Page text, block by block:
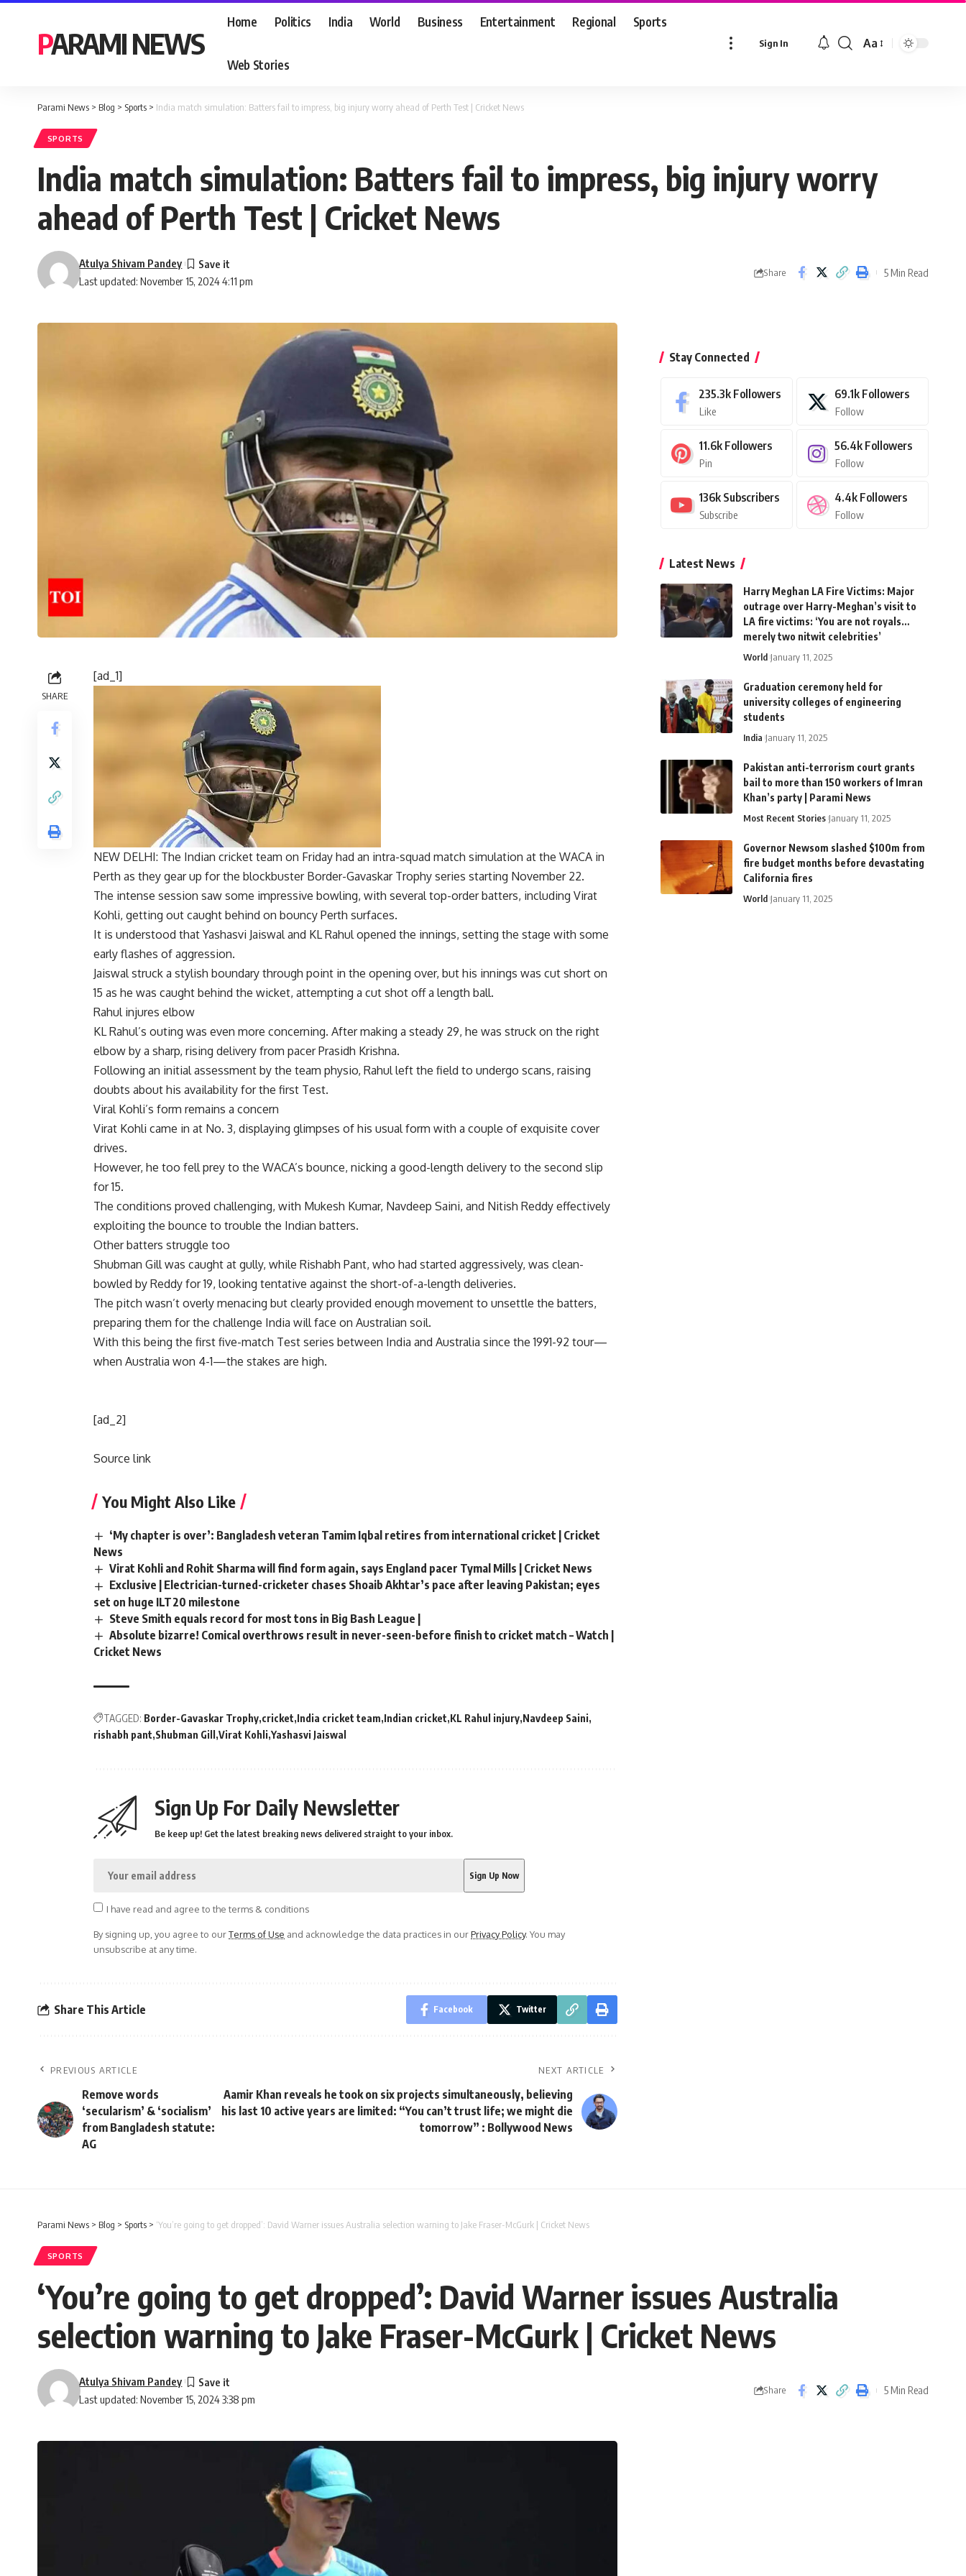
PARAMI NEWS
Home Politics India World Business Entertainment Regional Sports
Web Stories
Sign In
Font
Aa
Parami News > Blog > Sports > India match simulation: Batters fail to impress, big injury worry ahead of Perth Test | Cricket News
SPORTS
India match simulation: Batters fail to impress, big injury worry
ahead of Perth Test | Cricket News
Last updated: November 15, 2024 4:11 pm
Atulya Shivam Pandey
Share 5 Min Read
SHARE
[ad_1]
NEW DELHI: The Indian cricket team on Friday had an intra-squad match simulation at the WACA in
Perth as they gear up for the blockbuster Border-Gavaskar Trophy series starting November 22.
The intense session saw some impressive bowling, with several top-order batters, including Virat
Kohli, getting out caught behind on bouncy Perth surfaces.
It is understood that Yashasvi Jaiswaland KL Rahul opened the innings, setting the stage with some
early flashes of aggression.
Jaiswal struck a stylish boundary through point in the opening over, but his innings was cut short on
15 as he was caught behind the wicket, attempting a cut shot off a length ball.
Rahul injures elbow
KL Rahul’s outing was even more concerning. After making a steady 29, he was struck on the right
elbow by a sharp, rising delivery from pacer Prasidh Krishna.
Following an initial assessment by the team physio, Rahul left the field to undergo scans, raising
doubts about his availability for the first Test.
Viral Kohli’s form remains a concern
Virat Kohli came in at No. 3, displaying glimpses of his usual form with a couple of exquisite cover
drives.
However, he too fell prey to the WACA’s bounce, nicking a good-length delivery to the second slip
for 15.
The conditions proved challenging, with Mukesh Kumar, Navdeep Saini, and Nitish Reddy effectively
exploiting the bounce to trouble the Indian batters.
Other batters struggle too
Shubman Gillwas caught at gully, while Rishabh Pant, who had started aggressively, was clean-
bowled by Reddy for 19, looking tentative against the short-of-a-length deliveries.
The pitch wasn’t overly menacing but clearly provided enough movement to unsettle the batters,
preparing them for the challenge India will face on Australian soil.
With this being the first five-match Test series between India and Australia since the 1991-92 tour—
when Australia won 4-1—the stakes are high.
[ad_2]
Source link
You Might Also Like
‘My chapter is over’: Bangladesh veteran Tamim Iqbal retires from international cricket | Cricket
News
Virat Kohli and Rohit Sharma will find form again, says England pacer Tymal Mills | Cricket News
Exclusive | Electrician-turned-cricketer chases Shoaib Akhtar’s pace after leaving Pakistan; eyes
set on huge ILT20 milestone
Steve Smith equals record for most tons in Big Bash League |
Absolute bizarre! Comical overthrows result in never-seen-before finish to cricket match – Watch |
Cricket News
TAGGED: Border-Gavaskar Trophy cricket India cricket team Indian cricket KL Rahul injury Navdeep Saini
rishabh pant Shubman Gill Virat Kohli Yashasvi Jaiswal
Sign Up For Daily Newsletter
Be keep up! Get the latest breaking news delivered straight to your inbox.
I have read and agree to the terms & conditions
By signing up, you agree to ourTerms of Use and acknowledge the data practices in ourPrivacy Policy. You may
unsubscribe at any time.
Share This Article Facebook Twitter
PREVIOUS ARTICLE
Remove words
‘secularism’ & ‘socialism’
from Bangladesh statute:
AG
NEXT ARTICLE
Aamir Khan reveals he took on six projects simultaneously, believing
his last 10 active years are limited: “You can’t trust life; we might die
tomorrow” : Bollywood News
Stay Connected
235.3k Followers
Like
69.1k Followers
Follow
11.6k Followers
Pin
56.4k Followers
Follow
136k Subscribers
Subscribe
4.4k Followers
Follow
Latest News
Harry Meghan LA Fire Victims: Major
outrage over Harry-Meghan’s visit to
LA fire victims: ‘You are not royals…
merely two nitwit celebrities’
World January 11, 2025
Graduation ceremony held for
university colleges of engineering
students
India January 11, 2025
Pakistan anti-terrorism court grants
bail to more than 150 workers of Imran
Khan’s party | Parami News
Most Recent Stories January 11, 2025
Governor Newsom slashed $100m from
fire budget months before devastating
California fires
World January 11, 2025
Parami News > Blog > Sports > ‘You’re going to get dropped’: David Warner issues Australia selection warning to Jake Fraser-McGurk | Cricket News
SPORTS
‘You’re going to get dropped’: David Warner issues Australia
selection warning to Jake Fraser-McGurk | Cricket News
Last updated: November 15, 2024 3:38 pm
Atulya Shivam Pandey
Share 5 Min Read